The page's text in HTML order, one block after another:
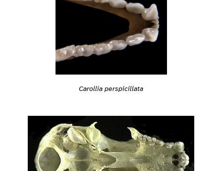
Carollia perspicillata